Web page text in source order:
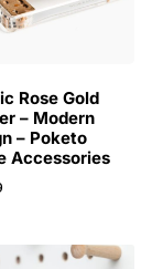
Rose Gold
– Modern
– Poketo
Accessories